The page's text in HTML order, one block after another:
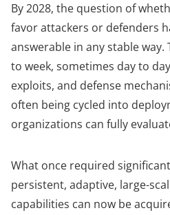
By 2028, the question of
favor attackers or defenders
answerable in any stable way.
to week, sometimes day to
exploits, and defense
often being cycled into
organizations can fully
What once required
persistent, adaptive, large-
capabilities can now be